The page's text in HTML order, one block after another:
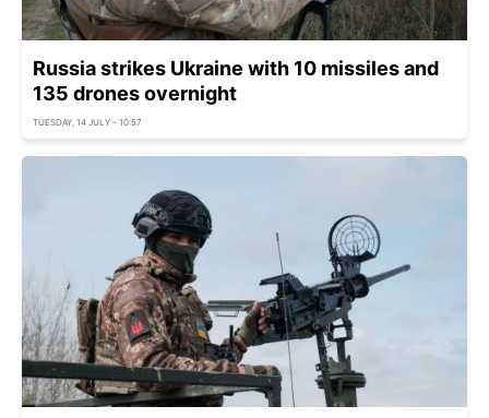
Russia strikes Ukraine with 10 missiles and
135 drones overnight
TUESDAY, 14 JULY - 10:57